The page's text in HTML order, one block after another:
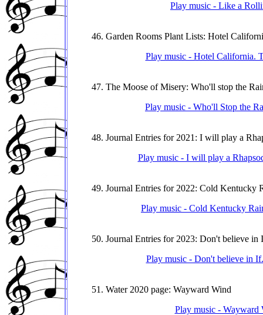
Play music - Like a
46. Garden Rooms Plant Lists: Hotel
Play music - Hotel California.
47. The Moose of Misery: Who'll stop the
Play music - Who'll Stop the
48. Journal Entries for 2021: I will play a
Play music - I will play a
49. Journal Entries for 2022: Cold Kentucky
Play music - Cold Kentucky
50. Journal Entries for 2023: Don't believe in
Play music - Don't believe in
51. Water 2020 page: Wayward Wind
Play music - Wayward